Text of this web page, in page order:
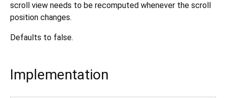
scroll view needs to be recomputed whenever the scroll
position changes.
Defaults to false.
Implementation